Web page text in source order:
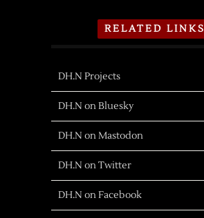
RELATED LINKS
DH.N Projects
DH.N on Bluesky
DH.N on Mastodon
DH.N on Twitter
DH.N on Facebook